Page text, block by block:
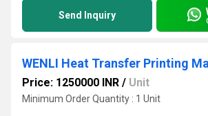
Send Inquiry
WENLI Heat Transfer Printing
Price: 1250000 INR / Unit
Minimum Order Quantity : 1 Unit